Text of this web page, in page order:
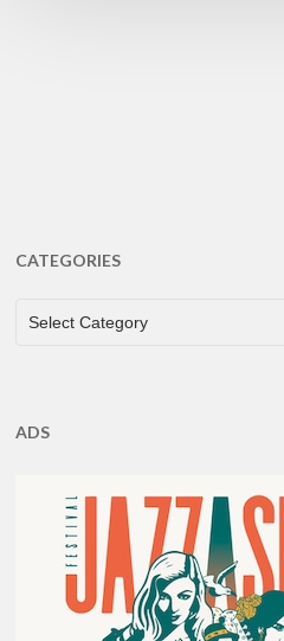
CATEGORIES
CATEGORIES
Select Category
ADS